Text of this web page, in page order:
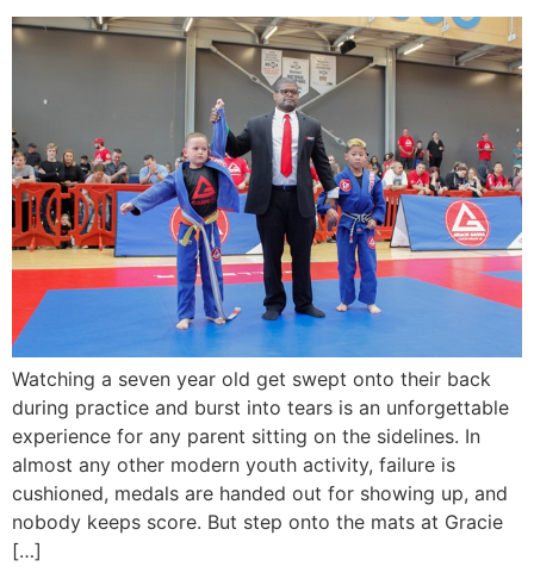
Watching a seven year old get swept onto their back
during practice and burst into tears is an unforgettable
experience for any parent sitting on the sidelines. In
almost any other modern youth activity, failure is
cushioned, medals are handed out for showing up, and
nobody keeps score. But step onto the mats at Gracie
[…]